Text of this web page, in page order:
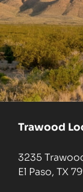
Trawood
3235
El Paso, TX